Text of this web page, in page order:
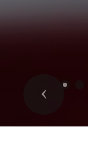
Previous